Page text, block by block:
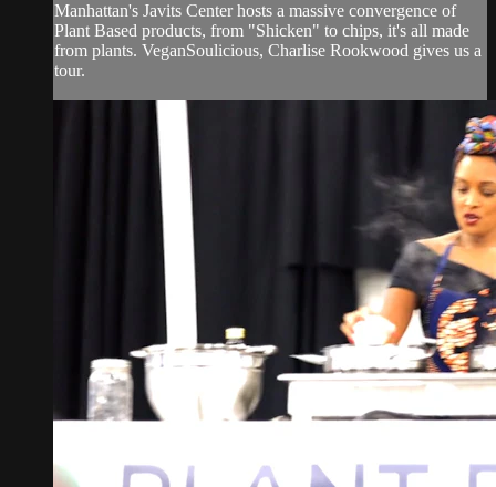
Manhattan's Javits Center hosts a massive convergence of
Plant Based products, from "Shicken" to chips, it's all made
from plants. VeganSoulicious, Charlise Rookwood gives us a
tour.